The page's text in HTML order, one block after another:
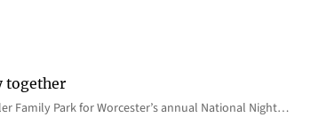
together
Family Park for Worcester’s annual National Night…